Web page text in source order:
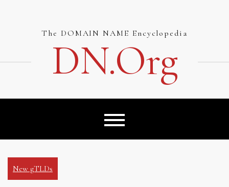
The DOMAIN NAME Encyclopedia
DN.org
New gTLDs